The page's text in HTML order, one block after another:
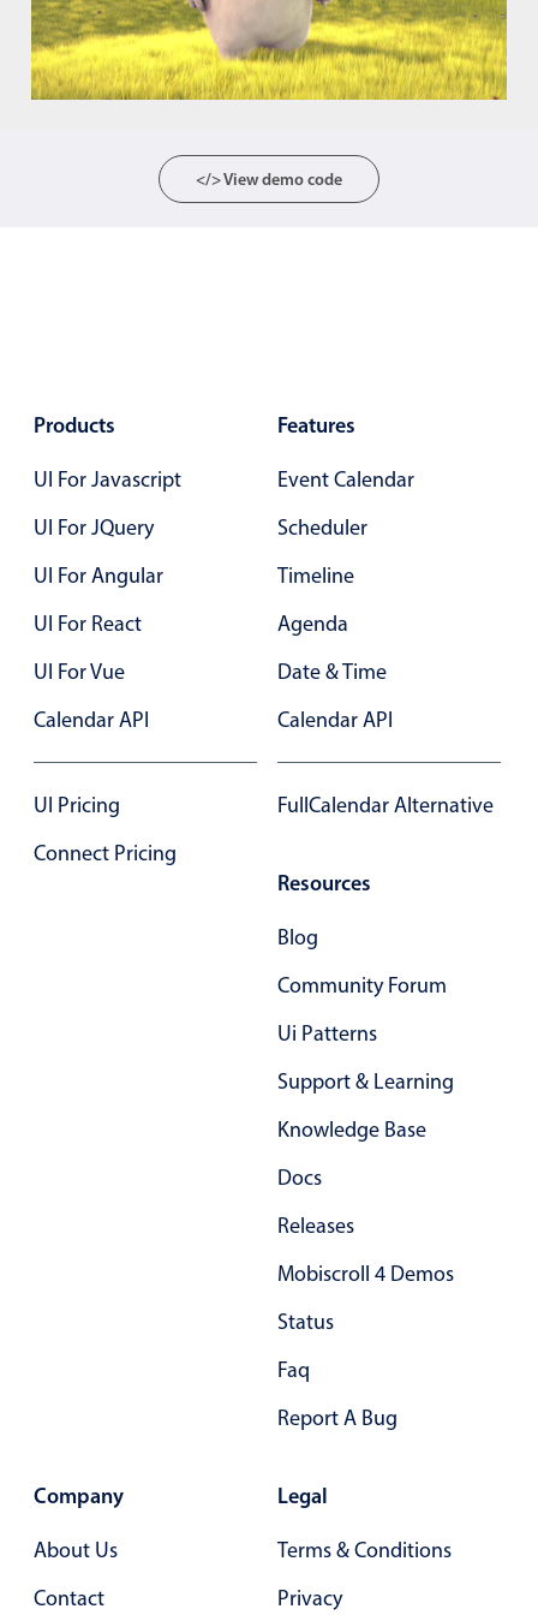
Color v4 only
Option list v4 only
v6 (latest) v4
Number
Form components
Collapsible
Forms
Timer
Gesture enabled responsive list
</> View demo code
Products
UI For Javascript
UI For JQuery
UI For Angular
UI For React
UI For Vue
Calendar API
UI Pricing
Connect Pricing
Features
Event Calendar
Scheduler
Timeline
Agenda
Date & Time
Calendar API
FullCalendar Alternative
Resources
Blog
Community Forum
Ui Patterns
Support & Learning
Knowledge Base
Docs
Releases
Mobiscroll 4 Demos
Status
Faq
Report A Bug
Company
About Us
Contact
Legal
Terms & Conditions
Privacy